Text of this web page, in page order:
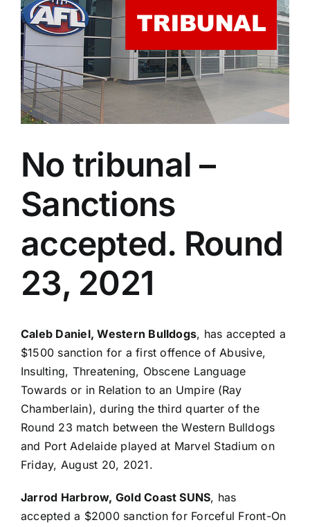
Advertising
AFL History
No tribunal –
Sanctions
accepted. Round
23, 2021
Caleb Daniel, Western Bulldogs, has accepted a
$1500 sanction for a first offence of Abusive,
Insulting, Threatening, Obscene Language
Towards or in Relation to an Umpire (Ray
Chamberlain), during the third quarter of the
Round 23 match between the Western Bulldogs
and Port Adelaide played at Marvel Stadium on
Friday, August 20, 2021.
Jarrod Harbrow, Gold Coast SUNS, has
accepted a $2000 sanction for Forceful Front-On